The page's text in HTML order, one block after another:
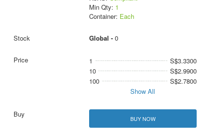
Min Qty: 1
Container: Each
Global - 0
1
S$3.3300
10
S$2.9900
100
S$2.7800
Show All
BUY NOW